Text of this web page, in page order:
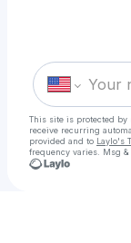
This site is protected by
receive recurring
provided and to Laylo's
frequency varies. Msg &